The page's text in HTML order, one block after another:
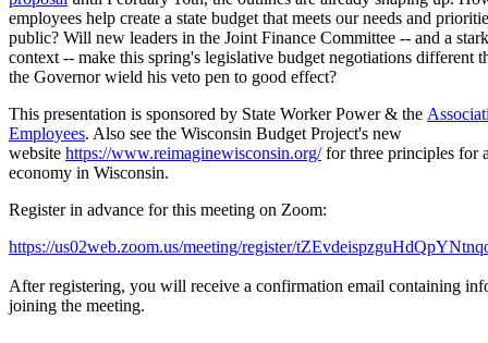
employees help create a state budget that meets our needs and
public? Will new leaders in the Joint Finance Committee -- and a
context -- make this spring's legislative budget negotiations different
the Governor wield his veto pen to good effect?
This presentation is sponsored by State Worker Power & the
Employees. Also see the Wisconsin Budget Project's new
website https://www.reimaginewisconsin.org/for three principles for
economy in Wisconsin.
Register in advance for this meeting on Zoom:
https://us02web.zoom.us/meeting/register/
After registering, you will receive a confirmation email containing
joining the meeting.